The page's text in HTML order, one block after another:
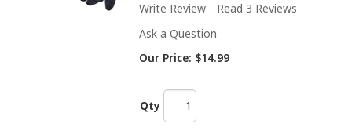
Write Review
Read 3 Reviews
Ask a Question
Our Price: $14.99
Qty